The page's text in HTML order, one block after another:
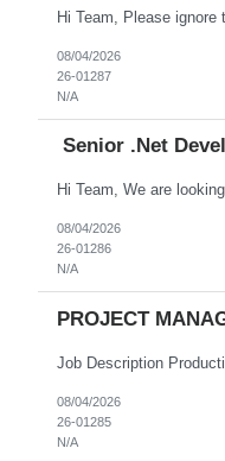
08/04/2026
26-01287
N/A
Senior .Net
08/04/2026
26-01286
N/A
PROJECT
08/04/2026
26-01285
N/A